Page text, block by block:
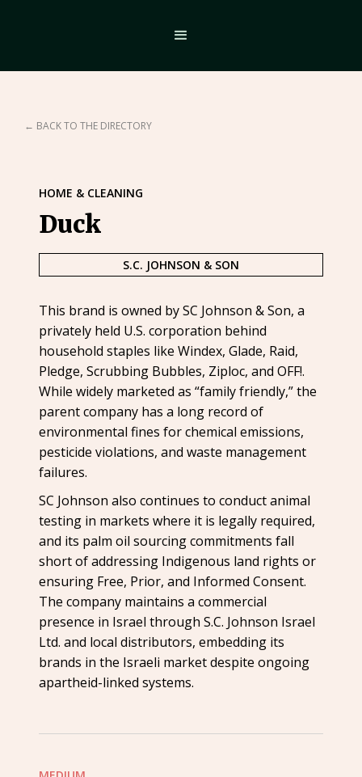
← BACK TO THE DIRECTORY
HOME & CLEANING
Duck
S.C. JOHNSON & SON
This brand is owned by SC Johnson & Son, a
privately held U.S. corporation behind
household staples like Windex, Glade, Raid,
Pledge, Scrubbing Bubbles, Ziploc, and OFF!.
While widely marketed as “family friendly,” the
parent company has a long record of
environmental fines for chemical emissions,
pesticide violations, and waste management
failures.
SC Johnson also continues to conduct animal
testing in markets where it is legally required,
and its palm oil sourcing commitments fall
short of addressing Indigenous land rights or
ensuring Free, Prior, and Informed Consent.
The company maintains a commercial
presence in Israel through S.C. Johnson Israel
Ltd. and local distributors, embedding its
brands in the Israeli market despite ongoing
apartheid-linked systems.